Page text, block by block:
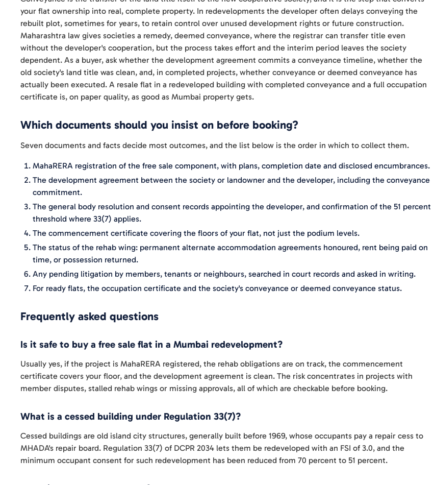
your flat ownership into real, complete property. In redevelopments the developer often delays conveying the
rebuilt plot, sometimes for years, to retain control over unused development rights or future construction.
Maharashtra law gives societies a remedy, deemed conveyance, where the registrar can transfer title even
without the developer's cooperation, but the process takes effort and the interim period leaves the society
dependent. As a buyer, ask whether the development agreement commits a conveyance timeline, whether the
old society's land title was clean, and, in completed projects, whether conveyance or deemed conveyance has
actually been executed. A resale flat in a redeveloped building with completed conveyance and a full occupation
certificate is, on paper quality, as good as Mumbai property gets.
Which documents should you insist on before booking?
Seven documents and facts decide most outcomes, and the list below is the order in which to collect them.
MahaRERA registration of the free sale component, with plans, completion date and disclosed encumbrances.
The development agreement between the society or landowner and the developer, including the conveyance
commitment.
The general body resolution and consent records appointing the developer, and confirmation of the 51 percent
threshold where 33(7) applies.
The commencement certificate covering the floors of your flat, not just the podium levels.
The status of the rehab wing: permanent alternate accommodation agreements honoured, rent being paid on
time, or possession returned.
Any pending litigation by members, tenants or neighbours, searched in court records and asked in writing.
For ready flats, the occupation certificate and the society's conveyance or deemed conveyance status.
Frequently asked questions
Is it safe to buy a free sale flat in a Mumbai redevelopment?
Usually yes, if the project is MahaRERA registered, the rehab obligations are on track, the commencement
certificate covers your floor, and the development agreement is clean. The risk concentrates in projects with
member disputes, stalled rehab wings or missing approvals, all of which are checkable before booking.
What is a cessed building under Regulation 33(7)?
Cessed buildings are old island city structures, generally built before 1969, whose occupants pay a repair cess to
MHADA's repair board. Regulation 33(7) of DCPR 2034 lets them be redeveloped with an FSI of 3.0, and the
minimum occupant consent for such redevelopment has been reduced from 70 percent to 51 percent.